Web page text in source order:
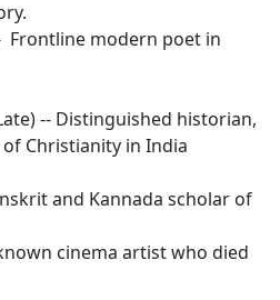
Frontline modern poet in
-- Distinguished historian,
Christianity in India
and Kannada scholar of
cinema artist who died